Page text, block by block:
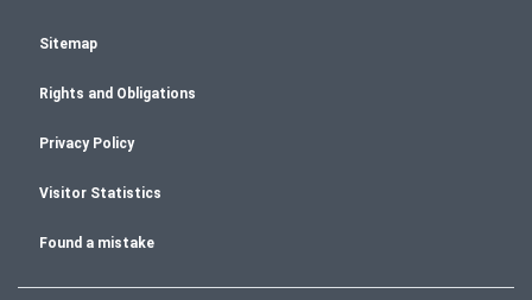
Sitemap
Rights and Obligations
Privacy Policy
Visitor Statistics
Found a mistake